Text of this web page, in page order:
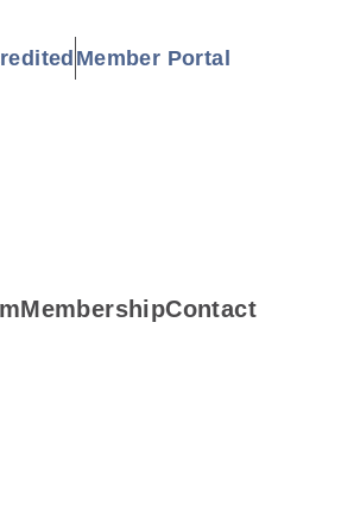
Member Portal
MembershipContact